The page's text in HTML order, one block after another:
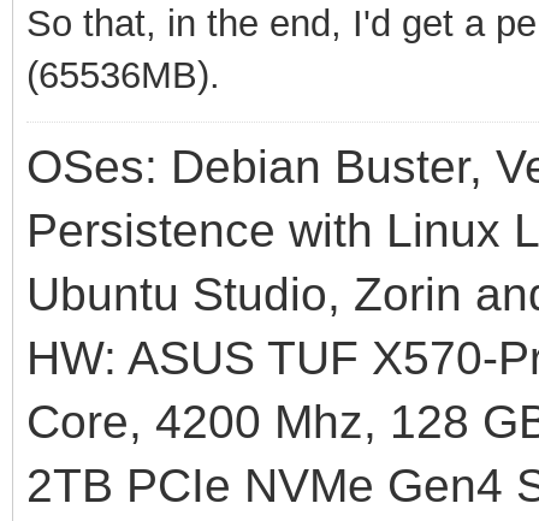
So that, in the end, I'd get a
(65536MB).
OSes: Debian Buster,
Persistence with Linux
Ubuntu Studio, Zorin
HW: ASUS TUF X570-
Core, 4200 Mhz, 128
2TB PCIe NVMe Gen4